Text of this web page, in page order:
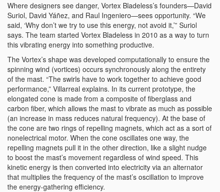
Where designers see danger, Vortex Bladeless’s founders—David
Suriol, David Yáñez, and Raul Ingeniero—sees opportunity. “We
said, ‘Why don’t we try to use this energy, not avoid it,’” Suriol
says. The team started Vortex Bladeless in 2010 as a way to turn
this vibrating energy into something productive.
The Vortex’s shape was developed computationally to ensure the
spinning wind (vortices) occurs synchronously along the entirety
of the mast. “The swirls have to work together to achieve good
performance,” Villarreal explains. In its current prototype, the
elongated cone is made from a composite of fiberglass and
carbon fiber, which allows the mast to vibrate as much as possible
(an increase in mass reduces natural frequency). At the base of
the cone are two rings of repelling magnets, which act as a sort of
nonelectrical motor. When the cone oscillates one way, the
repelling magnets pull it in the other direction, like a slight nudge
to boost the mast’s movement regardless of wind speed. This
kinetic energy is then converted into electricity via an alternator
that multiplies the frequency of the mast’s oscillation to improve
the energy-gathering efficiency.